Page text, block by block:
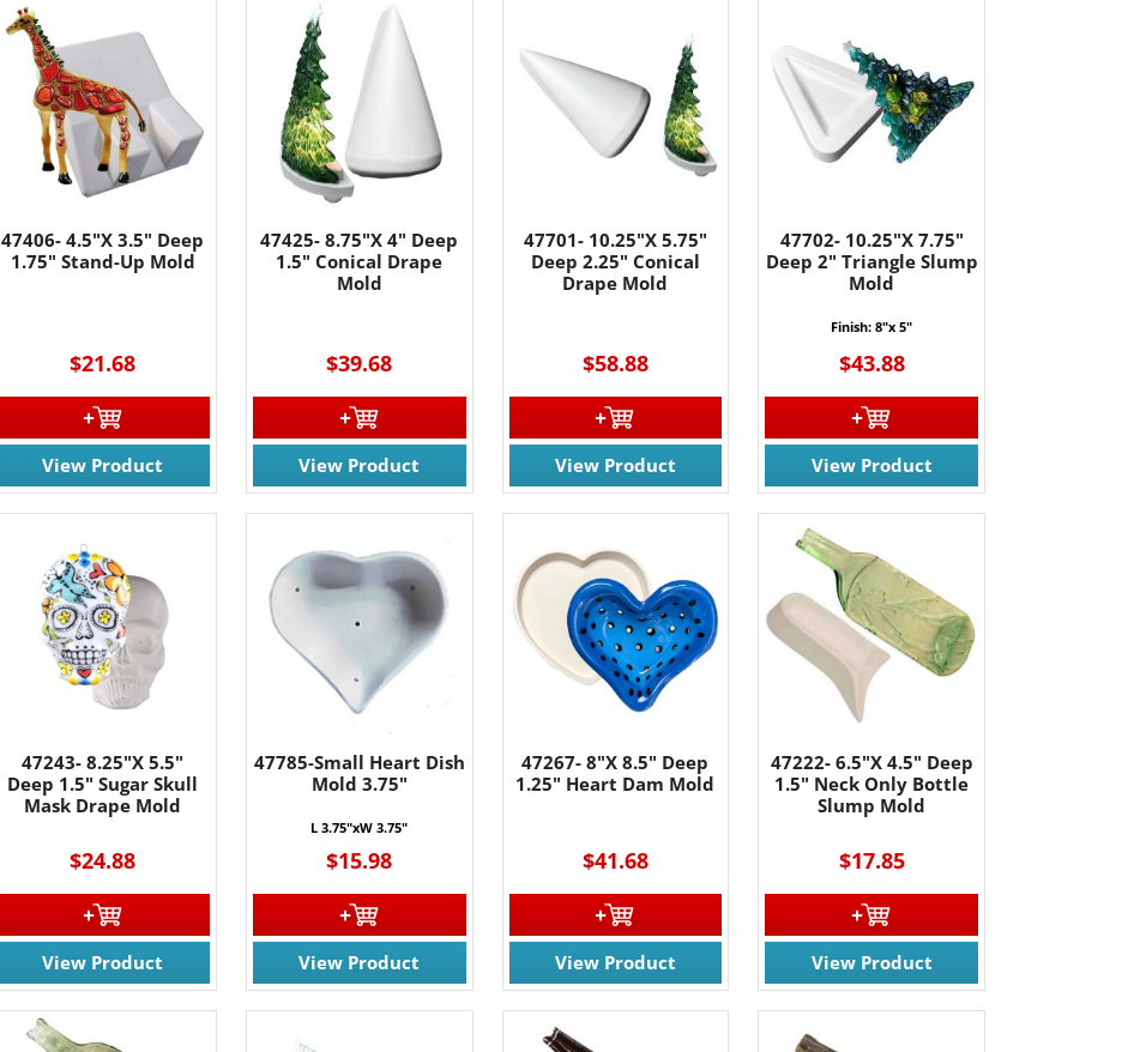
47406- 4.5"X 3.5" Deep
1.75" Stand-Up Mold
$21.68
View Product
47425- 8.75"X 4" Deep
1.5" Conical Drape
Mold
$39.68
View Product
47701- 10.25"X 5.75"
Deep 2.25" Conical
Drape Mold
$58.88
View Product
47702- 10.25"X 7.75"
Deep 2" Triangle Slump
Mold
Finish: 8"x 5"
$43.88
View Product
47243- 8.25"X 5.5"
Deep 1.5" Sugar Skull
Mask Drape Mold
$24.88
View Product
47785-Small Heart Dish
Mold 3.75"
L 3.75"xW3.75"
$15.98
View Product
47267- 8"X 8.5" Deep
1.25" Heart Dam Mold
$41.68
View Product
47222- 6.5"X 4.5" Deep
1.5" Neck Only Bottle
Slump Mold
$17.85
View Product